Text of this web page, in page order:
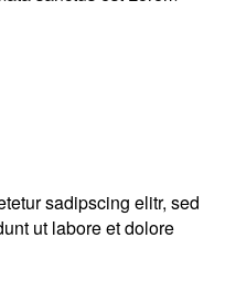
sadipscing elitr, sed
ut labore et dolore